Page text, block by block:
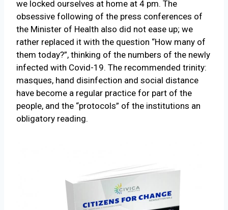
we locked ourselves at home at 4 pm. The
obsessive following of the press conferences of
the Minister of Health also did not ease up; we
rather replaced it with the question “How many of
them today?”, thinking of the numbers of the newly
infected with Covid-19. The recommended trinity:
masques, hand disinfection and social distance
have become a regular practice for part of the
people, and the “protocols” of the institutions an
obligatory reading.